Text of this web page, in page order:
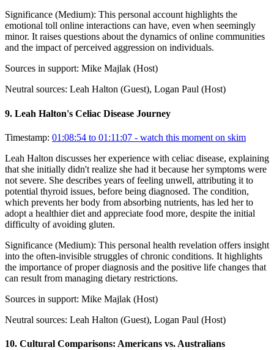
Significance (Medium): This personal account highlights the
emotional toll online interactions can have, even when seemingly
minor. It raises questions about the dynamics of online communities
and the impact of perceived aggression on individuals.
Sources in support: Mike Majlak (Host)
Neutral sources: Leah Halton (Guest), Logan Paul (Host)
9. Leah Halton's Celiac Disease Journey
Timestamp: 01:08:54 to 01:11:07 - watch this moment on skim
Leah Halton discusses her experience with celiac disease, explaining
that she initially didn't realize she had it because her symptoms were
not severe. She describes years of feeling unwell, attributing it to
potential thyroid issues, before being diagnosed. The condition,
which prevents her body from absorbing nutrients, has led her to
adopt a healthier diet and appreciate food more, despite the initial
difficulty of avoiding gluten.
Significance (Medium): This personal health revelation offers insight
into the often-invisible struggles of chronic conditions. It highlights
the importance of proper diagnosis and the positive life changes that
can result from managing dietary restrictions.
Sources in support: Mike Majlak (Host)
Neutral sources: Leah Halton (Guest), Logan Paul (Host)
10. Cultural Comparisons: Americans vs. Australians